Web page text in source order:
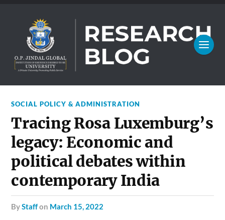
SOCIAL POLICY & ADMINISTRATION
Tracing Rosa Luxemburg’s
legacy: Economic and
political debates within
contemporary India
byStaffon March 15, 2022